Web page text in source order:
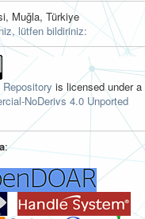
Muğla, Türkiye
lütfen bildiriniz:
is licensed under a
NoDerivs 4.0 Unported
: